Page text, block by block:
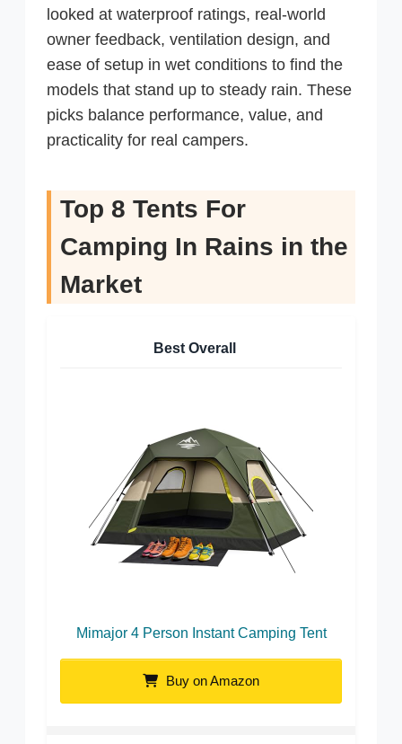
looked at waterproof ratings, real-world
owner feedback, ventilation design, and
ease of setup in wet conditions to find the
models that stand up to steady rain. These
picks balance performance, value, and
practicality for real campers.
Top 8 Tents For
Camping In Rains in the
Market
Best Overall
Mimajor 4 Person Instant Camping Tent
Buy on Amazon